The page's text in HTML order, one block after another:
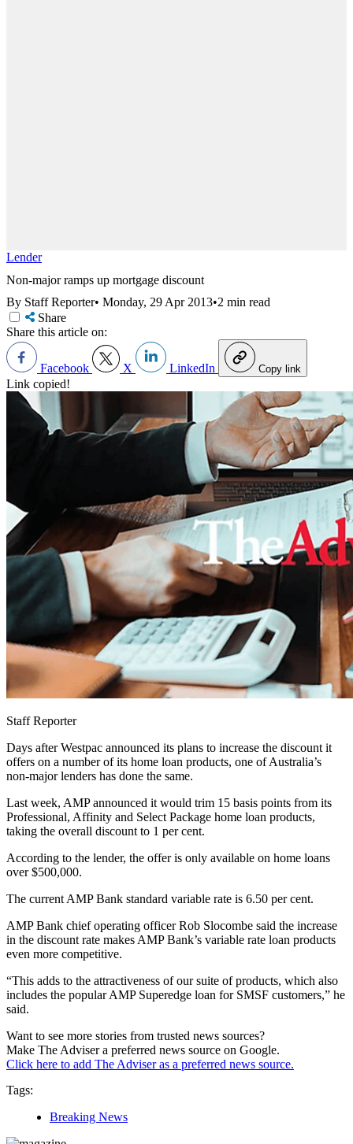
Lender
Non-major ramps up mortgage discount
By Staff Reporter• Monday, 29 Apr 2013•2 min read
Share
Share this article on:
Facebook X LinkedIn Copy link
Link copied!
Staff Reporter
Days after Westpac announced its plans to increase the discount it
offers on a number of its home loan products, one of Australia’s
non-major lenders has done the same.
Last week, AMP announced it would trim 15 basis points from its
Professional, Affinity and Select Package home loan products,
taking the overall discount to 1 per cent.
According to the lender, the offer is only available on home loans
over $500,000.
The current AMP Bank standard variable rate is 6.50 per cent.
AMP Bank chief operating officer Rob Slocombe said the increase
in the discount rate makes AMP Bank’s variable rate loan products
even more competitive.
“This adds to the attractiveness of our suite of products, which also
includes the popular AMP Superedge loan for SMSF customers,” he
said.
Want to see more stories from trusted news sources?
Make The Adviser a preferred news source on Google.
Click here to add The Adviser as a preferred news source.
Tags:
Breaking News